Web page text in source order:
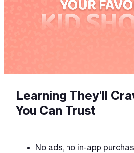
Learning They’ll
You Can Trust
No ads, no in-app